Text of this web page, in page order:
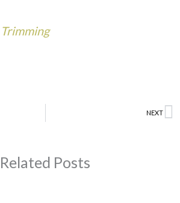
Trimming
NEXT
Related Posts